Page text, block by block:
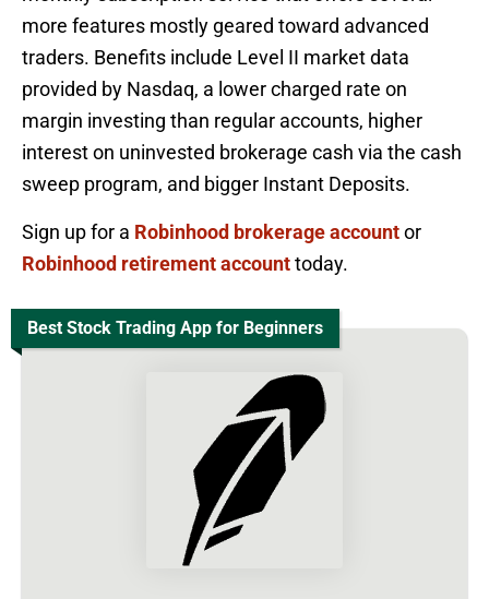
more features mostly geared toward advanced
traders. Benefits include Level II market data
provided by Nasdaq, a lower charged rate on
margin investing than regular accounts, higher
interest on uninvested brokerage cash via the cash
sweep program, and bigger Instant Deposits.
Sign up for a Robinhood brokerage accountor
Robinhood retirement accounttoday.
Best Stock Trading App for Beginners